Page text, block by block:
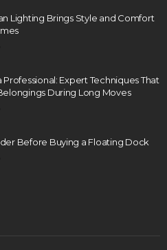
Lighting Brings Style and Comfort
Professional: Expert Techniques That
During Long Moves
Before Buying a Floating Dock